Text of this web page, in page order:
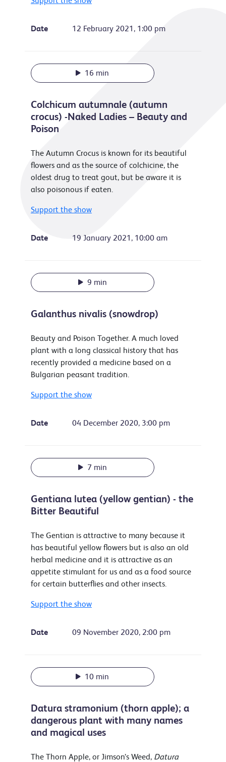
Date 12 February 2021, 1:00 pm
16 min
Colchicum autumnale (autumn
crocus) -Naked Ladies – Beauty and
Poison
The Autumn Crocus is known for its beautiful
flowers and as the source of colchicine, the
oldest drug to treat gout, but be aware it is
also poisonous if eaten.
Support the show
Date 19 January 2021, 10:00 am
9 min
Galanthus nivalis (snowdrop)
Beauty and Poison Together. A much loved
plant with a long classical history that has
recently provided a medicine based on a
Bulgarian peasant tradition.
Support the show
Date 04 December 2020, 3:00 pm
7 min
Gentiana lutea (yellow gentian) - the
Bitter Beautiful
The Gentian is attractive to many because it
has beautiful yellow flowers but is also an old
herbal medicine and it is attractive as an
appetite stimulant for us and as a food source
for certain butterflies and other insects.
Support the show
Date 09 November 2020, 2:00 pm
10 min
Datura stramonium (thorn apple); a
dangerous plant with many names
and magical uses
The Thorn Apple, or Jimson’s Weed, Datura